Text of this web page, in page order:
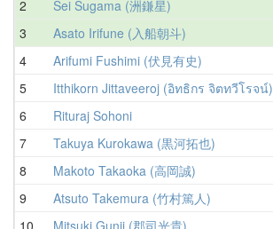
2 Sei Sugama (洲鎌星)
3
Asato Irifune (入船朝斗)
4
Arifumi Fushimi (伏見有史)
5
Itthikorn Jittaveeroj (อิทธิกร จิตทวีโรจน์)
6
Rituraj Sohoni
7
Takuya Kurokawa (黒河拓也)
8
Makoto Takaoka (高岡誠)
9
Atsuto Takemura (竹村篤人)
10
Mitsuki Gunji (郡司光貴)